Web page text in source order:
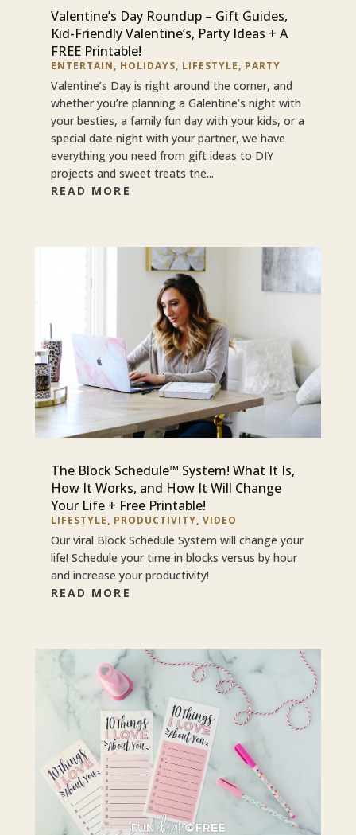
Valentine’s Day Roundup – Gift Guides,
Kid-Friendly Valentine’s, Party Ideas + A
FREE Printable!
ENTERTAIN, HOLIDAYS, LIFESTYLE, PARTY
Valentine’s Day is right around the corner, and
whether you’re planning a Galentine’s night with
your besties, a family fun day with your kids, or a
special date night with your partner, we have
everything you need from gift ideas to DIY
projects and sweet treats the...
READ MORE
The Block Schedule™ System! What It Is,
How It Works, and How It Will Change
Your Life + Free Printable!
LIFESTYLE, PRODUCTIVITY, VIDEO
Our viral Block Schedule System will change your
life! Schedule your time in blocks versus by hour
and increase your productivity!
READ MORE